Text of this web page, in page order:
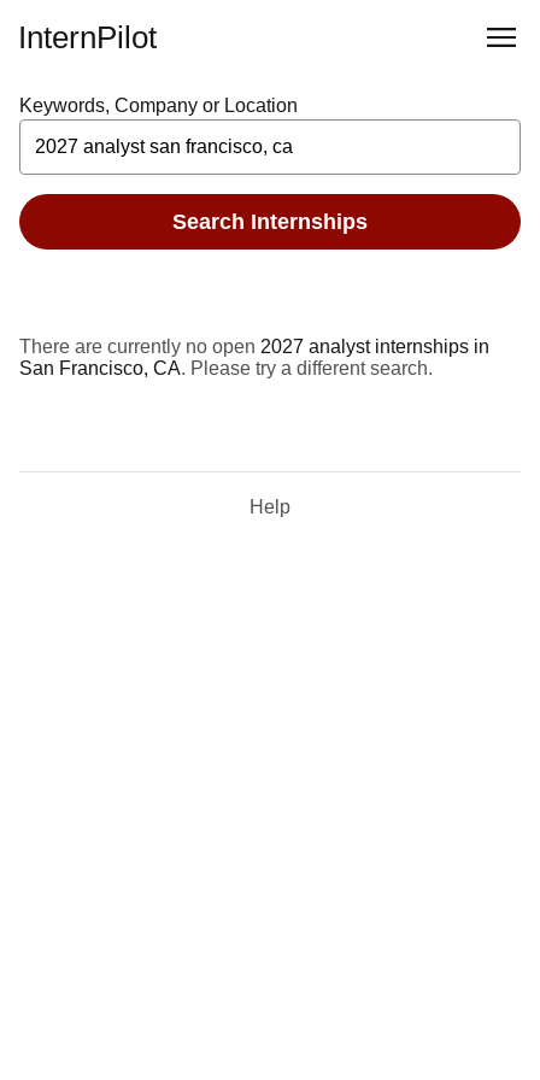
InternPilot
Keywords, Company or Location
Search Internships
There are currently no open 2027 analyst internships in
San Francisco, CA. Please try a different search.
Help